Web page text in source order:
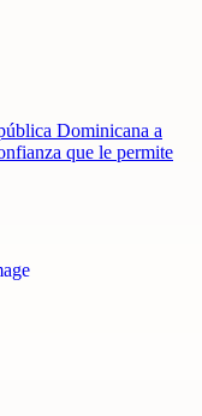
Dominicana a
que le permite